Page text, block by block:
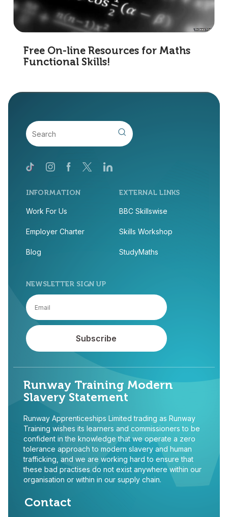
Free On-line Resources for Maths
Functional Skills!
INFORMATION
Work For Us
Employer Charter
Blog
EXTERNAL LINKS
BBC Skillswise
Skills Workshop
StudyMaths
NEWSLETTER SIGN UP
Runway Training Modern
Slavery Statement
Runway Apprenticeships Limited trading as Runway
Training wishes its learners and commissioners to be
confident in the knowledge that we operate a zero
tolerance approach to modern slavery and human
trafficking, and we are working hard to ensure that
these bad practises do not exist anywhere within our
organisation or within in our supply chain.
Contact